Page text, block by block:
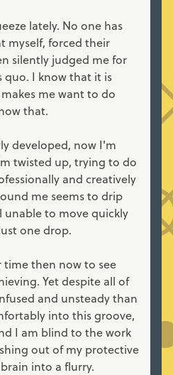
lately. No one has
myself, forced their
silently judged me for
I know that it is
me want to do
that.
developed, now I'm
twisted up, trying to do
and creatively
me seems to drip
unable to move quickly
one drop.
then now to see
Yet despite all of
and unsteady than
into this groove,
I am blind to the work
out of my protective
into a flurry.